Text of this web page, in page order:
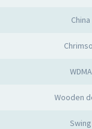
China
WDMA
Wooden
Swing